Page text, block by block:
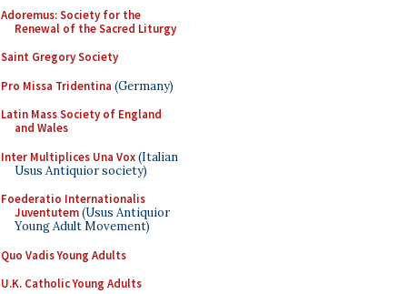
Adoremus: Society for the
Renewal of the Sacred Liturgy
Saint Gregory Society
Pro Missa Tridentina (Germany)
Latin Mass Society of England
and Wales
Inter Multiplices Una Vox(Italian
Usus Antiquior society)
Foederatio Internationalis
Juventutem(Usus Antiquior
Young Adult Movement)
Quo Vadis Young Adults
U.K. Catholic Young Adults